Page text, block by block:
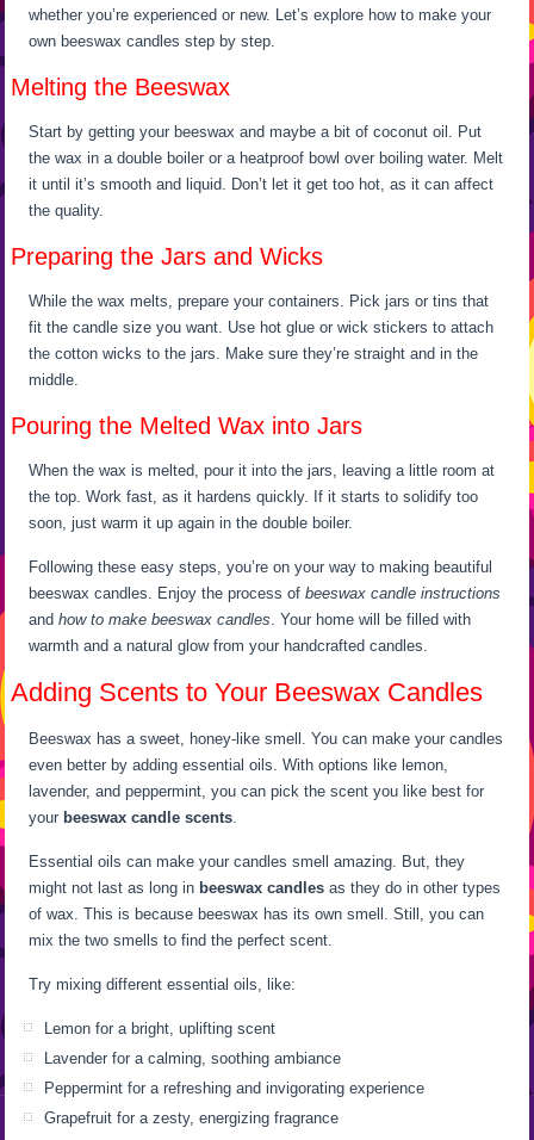
whether you’re experienced or new. Let’s explore how to make your
own beeswax candles step by step.
Melting the Beeswax
Start by getting your beeswax and maybe a bit of coconut oil. Put
the wax in a double boiler or a heatproof bowl over boiling water. Melt
it until it’s smooth and liquid. Don’t let it get too hot, as it can affect
the quality.
Preparing the Jars and Wicks
While the wax melts, prepare your containers. Pick jars or tins that
fit the candle size you want. Use hot glue or wick stickers to attach
the cotton wicks to the jars. Make sure they’re straight and in the
middle.
Pouring the Melted Wax into Jars
When the wax is melted, pour it into the jars, leaving a little room at
the top. Work fast, as it hardens quickly. If it starts to solidify too
soon, just warm it up again in the double boiler.
Following these easy steps, you’re on your way to making beautiful
beeswax candles. Enjoy the process ofbeeswax candle instructions
andhow to make beeswax candles. Your home will be filled with
warmth and a natural glow from your handcrafted candles.
Adding Scents to Your Beeswax Candles
Beeswax has a sweet, honey-like smell. You can make your candles
even better by adding essential oils. With options like lemon,
lavender, and peppermint, you can pick the scent you like best for
your beeswax candle scents.
Essential oils can make your candles smell amazing. But, they
might not last as long in beeswax candles as they do in other types
of wax. This is because beeswax has its own smell. Still, you can
mix the two smells to find the perfect scent.
Try mixing different essential oils, like:
Lemon for a bright, uplifting scent
Lavender for a calming, soothing ambiance
Peppermint for a refreshing and invigorating experience
Grapefruit for a zesty, energizing fragrance